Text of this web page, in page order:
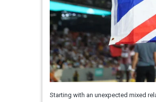
Starting with an unexpected mixed